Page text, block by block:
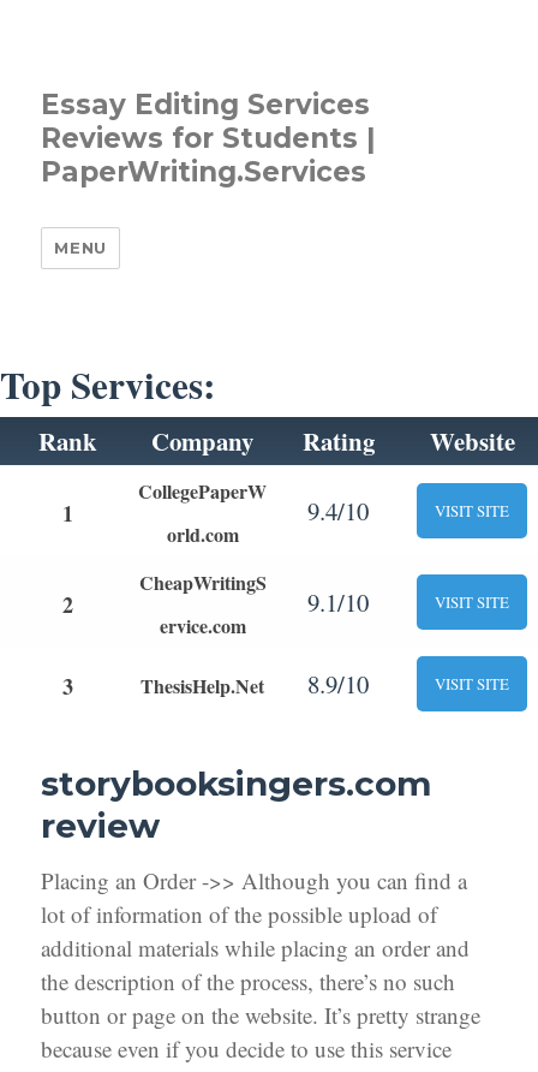
Essay Editing Services
Reviews for Students |
PaperWriting.Services
MENU
Top Services:
Rank Company Rating Website
1
CollegePaperW
orld.com
9.4/10 VISIT SITE
2
CheapWritingS
ervice.com
9.1/10 VISIT SITE
3 ThesisHelp.Net 8.9/10 VISIT SITE
storybooksingers.com
review
Placing an Order ->> Although you can find a
lot of information of the possible upload of
additional materials while placing an order and
the description of the process, there’s no such
button or page on the website. It’s pretty strange
because even if you decide to use this service